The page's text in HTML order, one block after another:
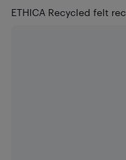
ETHICA Recycled felt